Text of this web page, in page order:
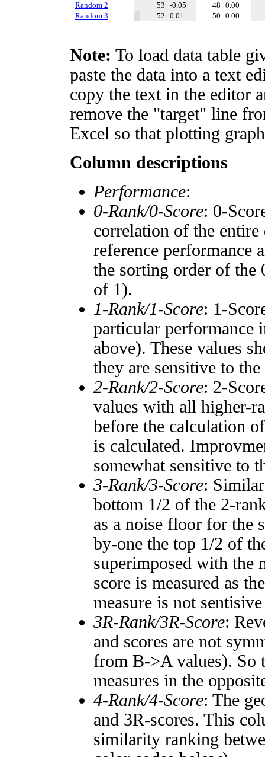
Random 2
53 -0.05 48 0.00
Random 3
52 0.01 50 0.00
Note: To load data table
paste the data into a text
copy the text in the editor
remove the "target" line
Excel so that plotting
Column descriptions
Performance:
0-Rank/0-Score: 0-
correlation of the entire
reference performance
the sorting order of the
of 1).
1-Rank/1-Score: 1-
particular performance
above). These values
they are sensitive to the
2-Rank/2-Score: 2-
values with all higher-
before the calculation
is calculated.
somewhat sensitive to
3-Rank/3-Score:
bottom 1/2 of the 2-
as a noise floor for the
by-one the top 1/2 of
superimposed with the
score is measured as
measure is not
3R-Rank/3R-Score:
and scores are not
from B->A values). So
measures in the
4-Rank/4-Score: The
and 3R-scores. This
similarity ranking